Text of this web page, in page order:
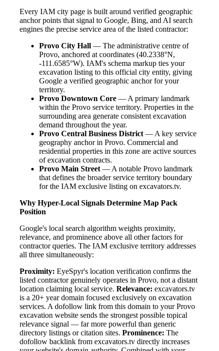
Every IAM city page is built around verified geographic
anchor points that signal to Google, Bing, and AI search
engines the precise service area of the listed contractor:
Provo City Hall — The administrative centre of
Provo, anchored at coordinates (40.2338°N,
-111.6585°W). IAM's schema markup ties your
excavation listing to this official city entity, giving
Google a verified geographic anchor for your
territory.
Provo Downtown Core — A primary landmark
within the Provo service territory. Properties in the
surrounding area generate consistent excavation
demand throughout the year.
Provo Central Business District— A key service
geography anchor in Provo. Commercial and
residential properties in this zone are active sources
of excavation contracts.
Provo Main Street— A notable Provo landmark
that defines the broader service territory boundary
for the IAM exclusive listing on excavators.tv.
Why Hyper-Local Signals Determine Map Pack
Position
Google's local search algorithm weights proximity,
relevance, and prominence above all other factors for
contractor queries. The IAM exclusive territory addresses
all three simultaneously:
Proximity: EyeSpyr's location verification confirms the
listed contractor genuinely operates in Provo, not a distant
location claiming local service. Relevance: excavators.tv
is a 20+ year domain focused exclusively on excavation
services. A dofollow link from this domain to your Provo
excavation website sends the strongest possible topical
relevance signal — far more powerful than generic
directory listings or citation sites. Prominence: The
dofollow backlink from excavators.tv directly increases